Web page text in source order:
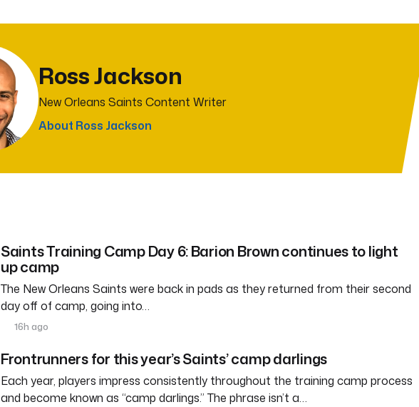
Ross Jackson
New Orleans Saints Content Writer
About Ross Jackson
Saints Training Camp Day 6: Barion Brown continues to light
up camp
The New Orleans Saints were back in pads as they returned from their second
day off of camp, going into…
16h ago
Frontrunners for this year’s Saints’ camp darlings
Each year, players impress consistently throughout the training camp process
and become known as “camp darlings.” The phrase isn’t a…